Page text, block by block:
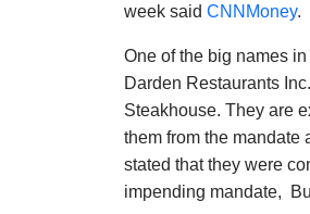
week said CNNMoney.
One of the big names
Darden Restaurants
Steakhouse. They are
them from the mandate
stated that they were
impending mandate,